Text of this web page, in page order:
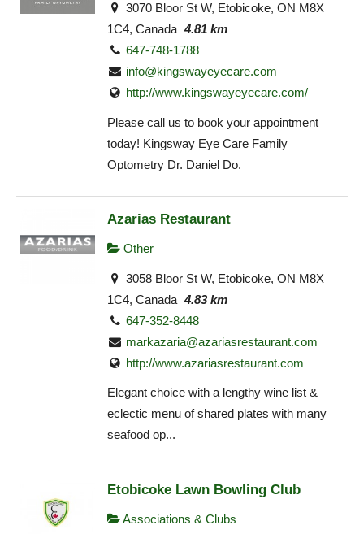
3070 Bloor St W, Etobicoke, ON M8X
1C4, Canada 4.81 km
647-748-1788
info@kingswayeyecare.com
http://www.kingswayeyecare.com/
Please call us to book your appointment
today! Kingsway Eye Care Family
Optometry Dr. Daniel Do.
Azarias Restaurant
Other
3058 Bloor St W, Etobicoke, ON M8X
1C4, Canada 4.83 km
647-352-8448
markazaria@azariasrestaurant.com
http://www.azariasrestaurant.com
Elegant choice with a lengthy wine list &
eclectic menu of shared plates with many
seafood op...
Etobicoke Lawn Bowling Club
Associations & Clubs